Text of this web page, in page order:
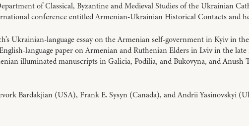
of Classical, Byzantine and Medieval Studies of the Ukrainian
conference entitled Armenian-Ukrainian Historical Contacts and
Ukrainian-language essay on the Armenian self-government in Kyiv in
language paper on Armenian and Ruthenian Elders in Lviv in the
illuminated manuscripts in Galicia, Podilia, and Bukovyna, and Anush
Bardakjian (USA), Frank E. Sysyn (Canada), and Andrii Yasinovskyi